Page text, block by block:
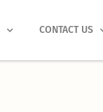
CONTACT US